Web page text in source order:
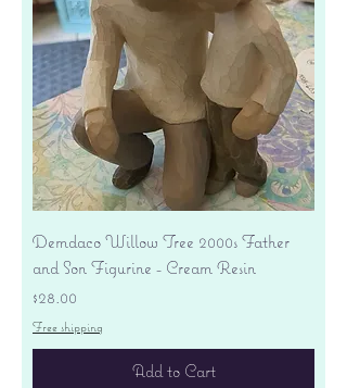
Demdaco Willow Tree 2000s Father
and Son Figurine - Cream Resin
Price
$28.00
Free shipping
Add to Cart